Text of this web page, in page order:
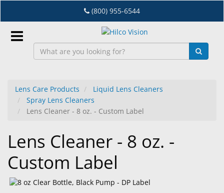
to
main
content
(800) 955-6544
EN
Eye
Lab
&
Lens Care Products
Liquid Lens Cleaners
Spray Lens Cleaners
Lens Cleaner - 8 oz. - Custom Label
Lens Cleaner - 8 oz. -
Custom Label